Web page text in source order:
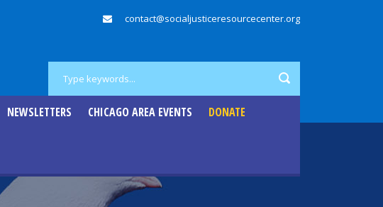
contact@socialjusticeresourcecenter.org
NEWSLETTERS CHICAGO AREA EVENTS DONATE